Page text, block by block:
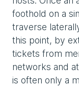
foothold on a
traverse
this point, by
tickets from
networks and
is often only a